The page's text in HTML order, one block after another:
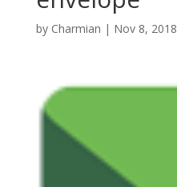
by Charmian | Nov 8, 2018